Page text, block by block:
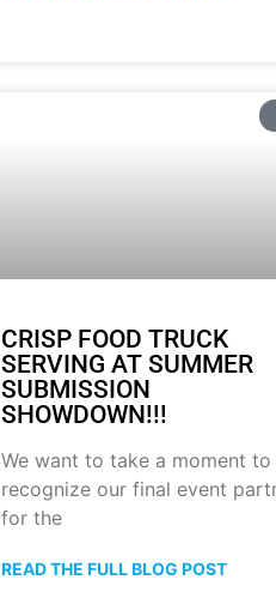
CRISP FOOD TRUCK
SERVING AT SUMMER
SUBMISSION
SHOWDOWN!!!
We want to take a moment to
recognize our final event
for the
READ THE FULL BLOG POST